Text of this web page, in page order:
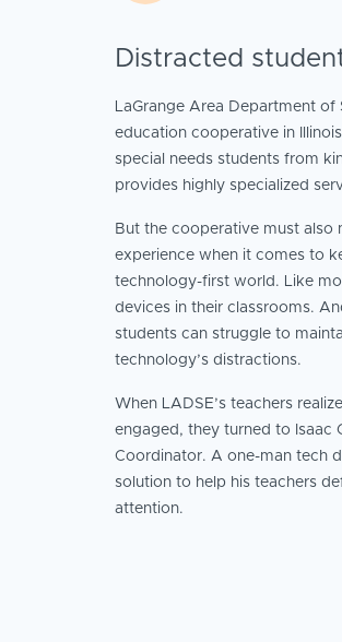
Distracted
LaGrange Area Department of
education cooperative in
special needs students from
provides highly specialized
But the cooperative must also
experience when it comes to
technology-first world. Like
devices in their classrooms.
students can struggle to
technology’s distractions.
When LADSE’s teachers
engaged, they turned to Isaac
Coordinator. A one-man tech
solution to help his teachers
attention.